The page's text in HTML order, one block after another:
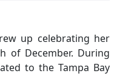
up celebrating her
of December. During
to the Tampa Bay